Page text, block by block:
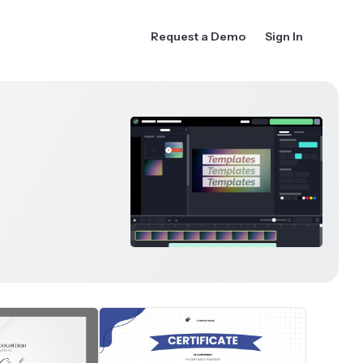
Request a Demo Sign In